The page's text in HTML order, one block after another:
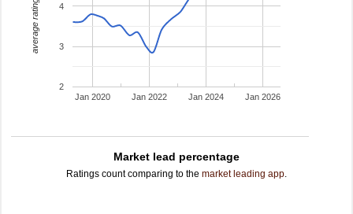
Jan 2020 Jan 2022 Jan 2024 Jan 2026
2
3
4
average rating
Market lead percentage
Ratings count comparing to the market leading app.